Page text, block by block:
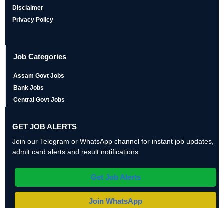
Disclaimer
Privacy Policy
Job Categories
Assam Govt Jobs
Bank Jobs
Central Govt Jobs
GET JOB ALERTS
Join our Telegram or WhatsApp channel for instant job updates,
admit card alerts and result notifications.
Get Job Alerts
Join WhatsApp